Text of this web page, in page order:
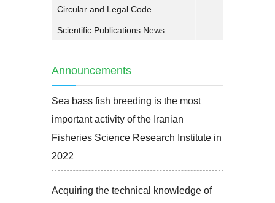
Circular and Legal Code
Scientific Publications News
Announcements
Sea bass fish breeding is the most
important activity of the Iranian
Fisheries Science Research Institute in
2022
Acquiring the technical knowledge of